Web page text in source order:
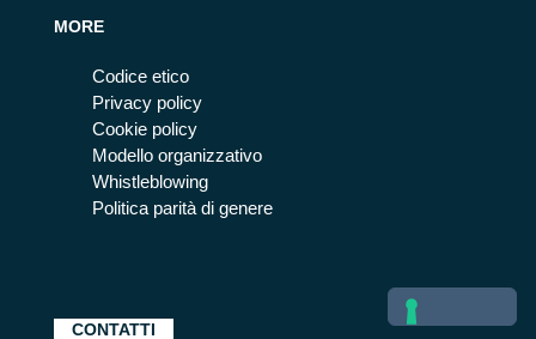
MORE
Codice etico
Privacy policy
Cookie policy
Modello organizzativo
Whistleblowing
Politica parità di genere
CONTATTI